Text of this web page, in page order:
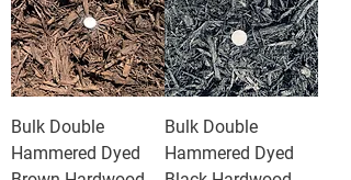
Bulk Double
Hammered Dyed
Bulk Double
Hammered Dyed